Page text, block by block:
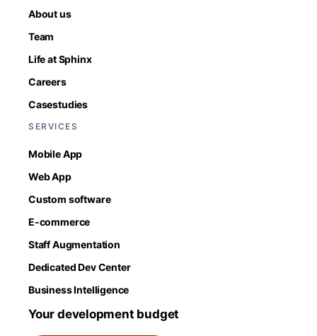
About us
Team
Life at Sphinx
Careers
Casestudies
SERVICES
Mobile App
Web App
Custom software
E-commerce
Staff Augmentation
Dedicated Dev Center
Business Intelligence
Your development budget